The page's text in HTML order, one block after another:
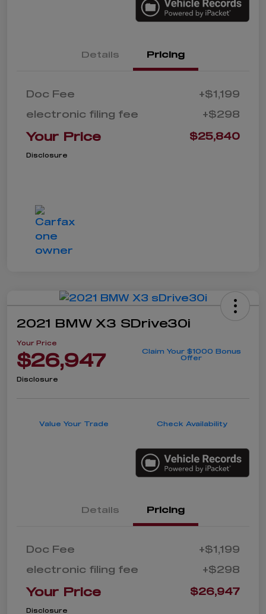
Details Pricing
Doc Fee
+$1,199
electronic filing fee
+$298
Your Price $25,840
Disclosure
2021 BMW X3 SDrive30i
Your Price
$26,947
Claim Your $1000 Bonus
Offer
Disclosure
Value Your Trade Check Availability
Details Pricing
Doc Fee
+$1,199
electronic filing fee
+$298
Your Price $26,947
Disclosure